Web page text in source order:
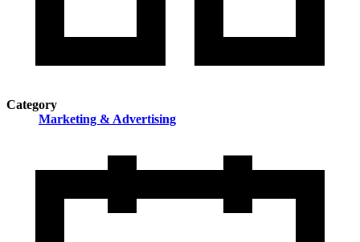
Category
Marketing & Advertising